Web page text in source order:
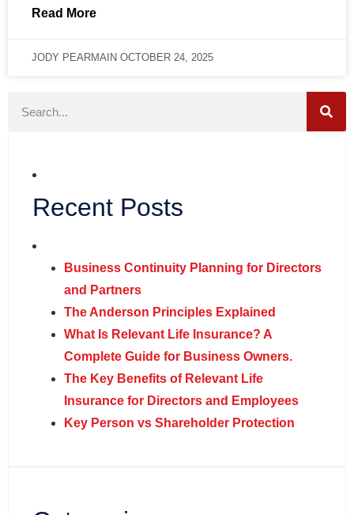
Read More
JODY PEARMAIN OCTOBER 24, 2025
Recent Posts
Business Continuity Planning for Directors
and Partners
The Anderson Principles Explained
What Is Relevant Life Insurance? A
Complete Guide for Business Owners.
The Key Benefits of Relevant Life
Insurance for Directors and Employees
Key Person vs Shareholder Protection